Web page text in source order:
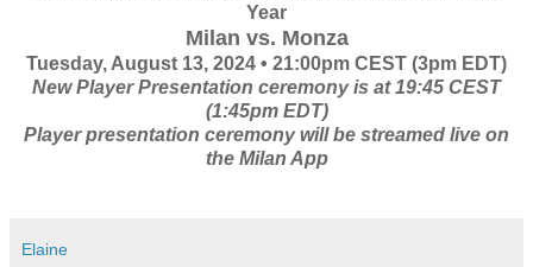
Year
Milan vs. Monza
Tuesday, August 13, 2024 • 21:00pm CEST (3pm EDT)
New Player Presentation ceremony is at 19:45 CEST
(1:45pm EDT)
Player presentation ceremony will be streamed live on
the Milan App
Elaine